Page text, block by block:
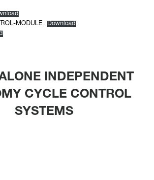
MODULE
Download
INDEPENDENT
CYCLE CONTROL
SYSTEMS